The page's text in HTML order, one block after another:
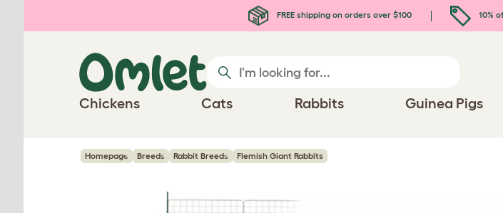
FREE shipping on orders over $100 10%
Chickens Cats Rabbits Guinea Pigs
Homepage Breeds Rabbit Breeds Flemish Giant Rabbits